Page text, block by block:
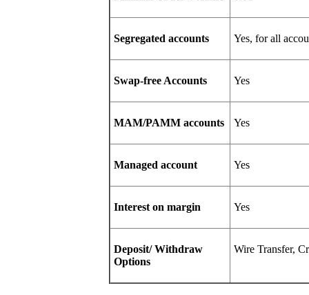
Segregated accounts Yes, for all
Swap-free Accounts Yes
MAM/PAMM accounts Yes
Managed account Yes
Interest on margin Yes
Deposit/ Withdraw
Options
Wire